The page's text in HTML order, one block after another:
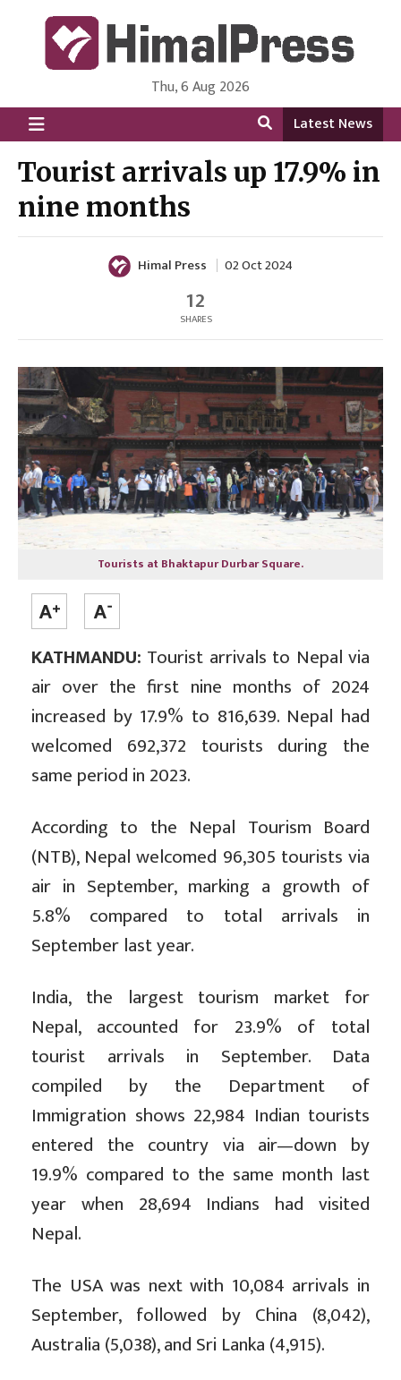
HimalPress | English
Online News Portal from Nepal in English Language
Thu, 6 Aug 2026
Latest News
Tourist arrivals up 17.9% in
nine months
Himal Press 02 Oct 2024
12
SHARES
Tourists at Bhaktapur Durbar Square.
KATHMANDU: Tourist arrivals to Nepal via
air over the first nine months of 2024
increased by 17.9% to 816,639. Nepal had
welcomed 692,372 tourists during the
same period in 2023.
According to the Nepal Tourism Board
(NTB), Nepal welcomed 96,305 tourists via
air in September, marking a growth of
5.8% compared to total arrivals in
September last year.
India, the largest tourism market for
Nepal, accounted for 23.9% of total
tourist arrivals in September. Data
compiled by the Department of
Immigration shows 22,984 Indian tourists
entered the country via air—down by
19.9% compared to the same month last
year when 28,694 Indians had visited
Nepal.
The USA was next with 10,084 arrivals in
September, followed by China (8,042),
Australia (5,038), and Sri Lanka (4,915).